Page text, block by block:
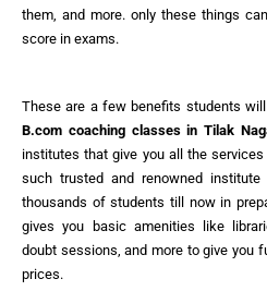
them, and more. only these things
score in exams.
These are a few benefits students
B.com coaching classes in Tilak
institutes that give you all the
such trusted and renowned
thousands of students till now in
gives you basic amenities like
doubt sessions, and more to give you
prices.